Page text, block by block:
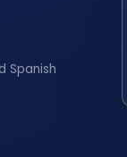
Spanish